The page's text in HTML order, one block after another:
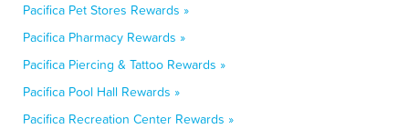
Pacifica Pet Stores Rewards »
Pacifica Pharmacy Rewards »
Pacifica Piercing & Tattoo Rewards »
Pacifica Pool Hall Rewards »
Pacifica Recreation Center Rewards »